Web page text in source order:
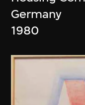
Germany
1980